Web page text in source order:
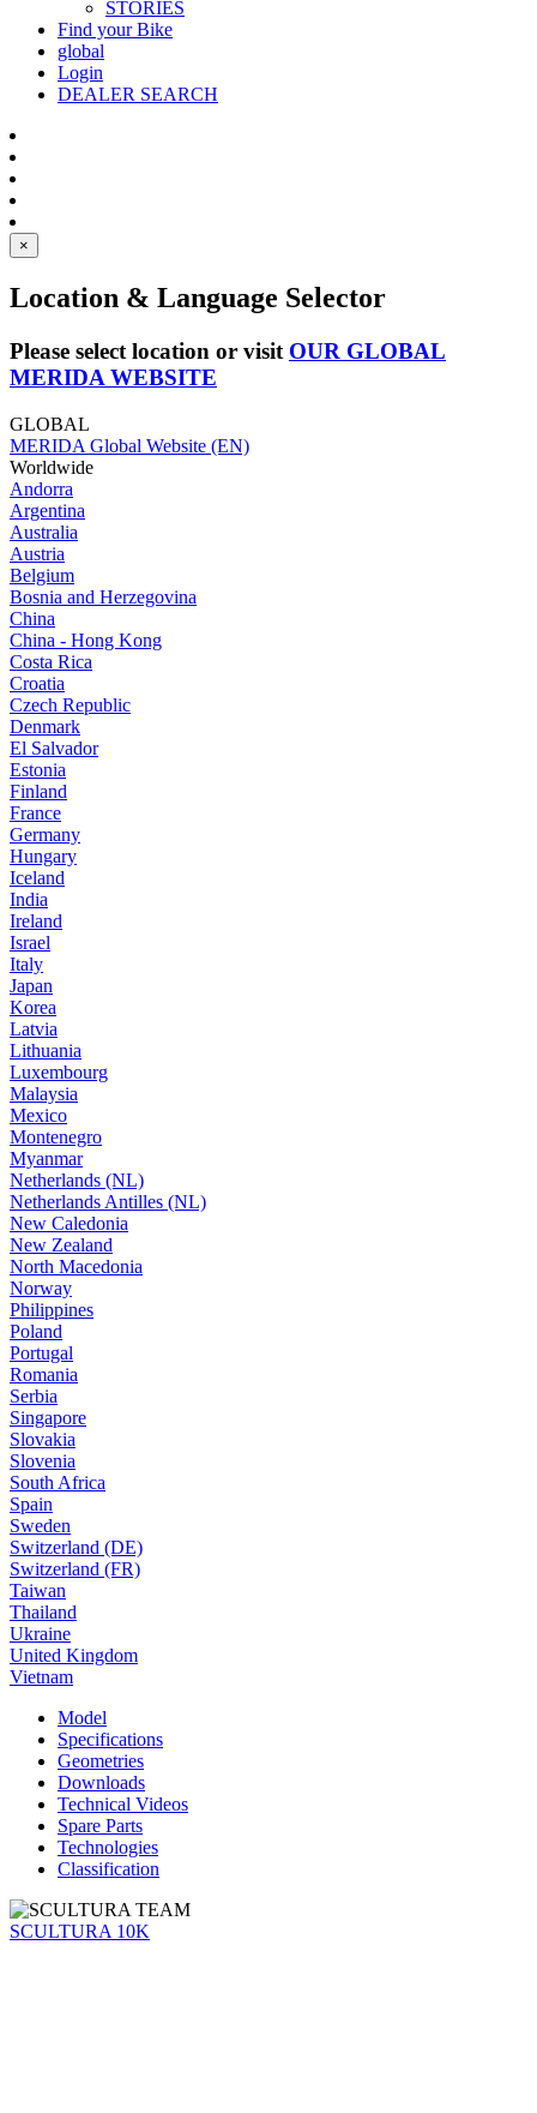
STORIES
Find your Bike
global
Login
DEALER SEARCH
×
Location & Language Selector
Please select location or visit OUR GLOBAL
MERIDA WEBSITE
GLOBAL
MERIDA Global Website (EN)
Worldwide
Andorra
Argentina
Australia
Austria
Belgium
Bosnia and Herzegovina
China
China - Hong Kong
Costa Rica
Croatia
Czech Republic
Denmark
El Salvador
Estonia
Finland
France
Germany
Hungary
Iceland
India
Ireland
Israel
Italy
Japan
Korea
Latvia
Lithuania
Luxembourg
Malaysia
Mexico
Montenegro
Myanmar
Netherlands (NL)
Netherlands Antilles (NL)
New Caledonia
New Zealand
North Macedonia
Norway
Philippines
Poland
Portugal
Romania
Serbia
Singapore
Slovakia
Slovenia
South Africa
Spain
Sweden
Switzerland (DE)
Switzerland (FR)
Taiwan
Thailand
Ukraine
United Kingdom
Vietnam
Model
Specifications
Geometries
Downloads
Technical Videos
Spare Parts
Technologies
Classification
SCULTURA 10K